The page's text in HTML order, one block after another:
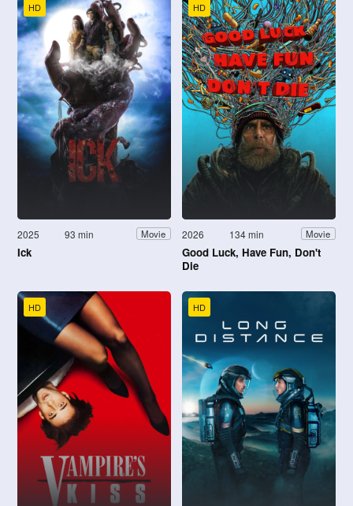
HD
2025 93 min Movie
Ick
HD
2026 134 min Movie
Good Luck, Have Fun, Don't
Die
HD HD